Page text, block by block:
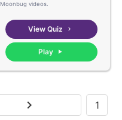
Moonbug videos.
View Quiz
Play
1